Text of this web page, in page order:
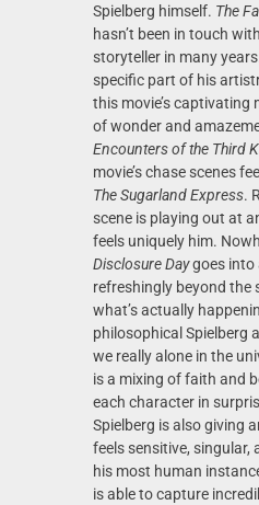
Spielberg himself. The
hasn’t been in touch
storyteller in many
specific part of his
this movie’s captivating
of wonder and
Encounters of the Third
movie’s chase scenes
The Sugarland Express.
scene is playing out at
feels uniquely him.
Disclosure Daygoes into
refreshingly beyond the
what’s actually
philosophical Spielberg
we really alone in the
is a mixing of faith and
each character in
Spielberg is also giving
feels sensitive, singular,
his most human
is able to capture